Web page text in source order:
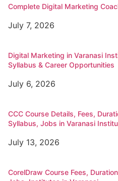
Complete Digital Marketing
July 7, 2026
Digital Marketing in Varanasi
Syllabus & Career Opportunities
July 6, 2026
CCC Course Details, Fees,
Syllabus, Jobs in Varanasi
July 13, 2026
CorelDraw Course Fees,